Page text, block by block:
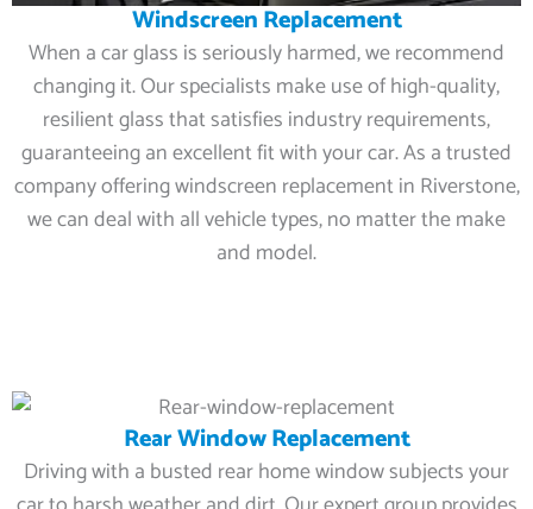
Windscreen Replacement
When a car glass is seriously harmed, we recommend
changing it. Our specialists make use of high-quality,
resilient glass that satisfies industry requirements,
guaranteeing an excellent fit with your car. As a trusted
company offering windscreen replacement in Riverstone,
we can deal with all vehicle types, no matter the make
and model.
Rear Window Replacement
Driving with a busted rear home window subjects your